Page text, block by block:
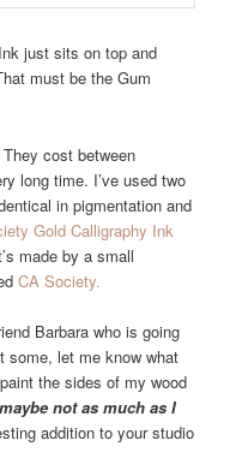
just sits on top and
must be the Gum
They cost between
long time. I’ve used two
in pigmentation and
Gold Calligraphy Ink
made by a small
CA Society.
Barbara who is going
some, let me know what
the sides of my wood
maybe not as much as I
addition to your studio